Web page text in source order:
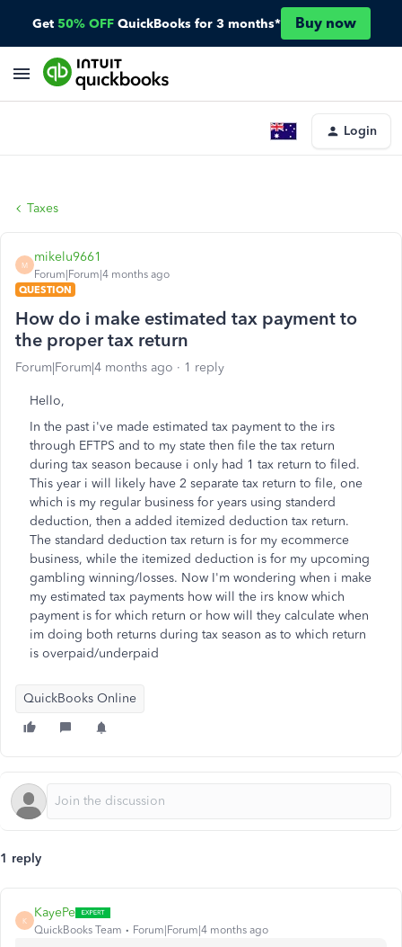
Get 50% OFF QuickBooks for 3 months* Buy now
Login
Taxes
M
mikelu9661
Forum|Forum|4 months ago
QUESTION
How do i make estimated tax payment to
the proper tax return
Forum|Forum|4 months ago 1 reply
Hello,
In the past i've made estimated tax payment to the irs
through EFTPS and to my state then file the tax return
during tax season because i only had 1 tax return to filed.
This year i will likely have 2 separate tax return to file, one
which is my regular business for years using standerd
deduction, then a added itemized deduction tax return.
The standard deduction tax return is for my ecommerce
business, while the itemized deduction is for my upcoming
gambling winning/losses. Now I'm wondering when i make
my estimated tax payments how will the irs know which
payment is for which return or how will they calculate when
im doing both returns during tax season as to which return
is overpaid/underpaid
QuickBooks Online
1 reply
K
KayePe
QuickBooks Team Forum|Forum|4 months ago